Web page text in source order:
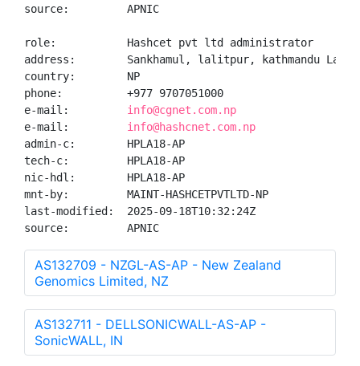
source:         APNIC
role:           Hashcet pvt ltd administrator
address:        Sankhamul, lalitpur, kathmandu
country:        NP
phone:          +977 9707051000
e-mail: info@cgnet.com.np
e-mail: info@hashcnet.com.np
admin-c:        HPLA18-AP
tech-c:         HPLA18-AP
nic-hdl:        HPLA18-AP
mnt-by:         MAINT-HASHCETPVTLTD-NP
last-modified:  2025-09-18T10:32:24Z
source:         APNIC
AS132709 - NZGL-AS-AP - New Zealand
Genomics Limited, NZ
AS132711 - DELLSONICWALL-AS-AP -
SonicWALL, IN